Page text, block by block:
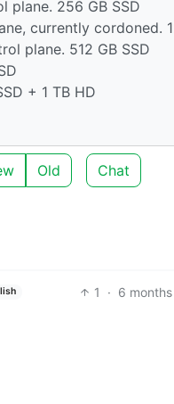
plane. 256 GB SSD
currently cordoned.
plane. 512 GB SSD
+ 1 TB HD
Old Chat
1 · 6